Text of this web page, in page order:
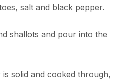
salt and black pepper.
shallots and pour into the
solid and cooked through,